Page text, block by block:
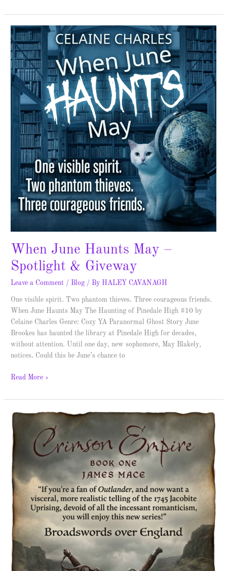
When June Haunts May –
Spotlight & Giveway
Leave a Comment / Blog / By HALEY CAVANAGH
One visible spirit. Two phantom thieves. Three courageous friends.
When June Haunts May The Haunting of Pinedale High #10 by
Celaine Charles Genre: Cozy YA Paranormal Ghost Story June
Brookes has haunted the library at Pinedale High for decades,
without attention. Until one day, new sophomore, May Blakely,
notices. Could this be June’s chance to
When
June
Haunts
May
–
Spotlight
&
Giveway
Read More »
Broadswords
Over
England
–
Spotlight
&
Giveaway